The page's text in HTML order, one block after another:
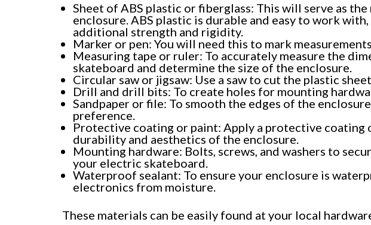
Sheet of ABS plastic or fiberglass: This will serve as
enclosure. ABS plastic is durable and easy to work
additional strength and rigidity.
Marker or pen: You will need this to mark
Measuring tape or ruler: To accurately measure the
skateboard and determine the size of the enclosure.
Circular saw or jigsaw: Use a saw to cut the plastic
Drill and drill bits: To create holes for mounting
Sandpaper or file: To smooth the edges of the
preference.
Protective coating or paint: Apply a protective coating
durability and aesthetics of the enclosure.
Mounting hardware: Bolts, screws, and washers to
your electric skateboard.
Waterproof sealant: To ensure your enclosure is
electronics from moisture.
These materials can be easily found at your local